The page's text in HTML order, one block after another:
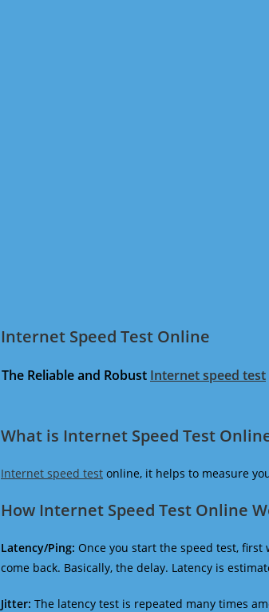
Internet Speed Test Online
The Reliable and Robust Internet speed test
What is Internet Speed Test
Internet speed test online, it helps to measure
How Internet Speed Test Online
Latency/Ping: Once you start the speed test, first
come back. Basically, the delay. Latency is
Jitter: The latency test is repeated many times